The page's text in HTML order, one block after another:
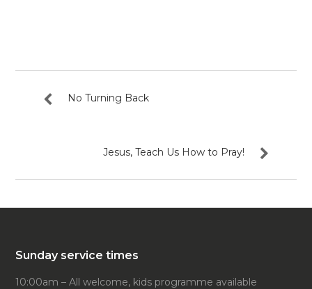
No Turning Back
Jesus, Teach Us How to Pray!
Sunday service times
10:00am – All welcome, kids programme available